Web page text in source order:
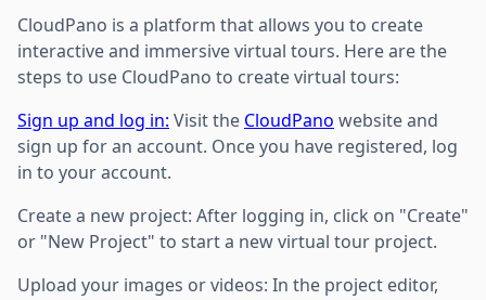
CloudPano is a platform that allows you to create
interactive and immersive virtual tours. Here are the
steps to use CloudPano to create virtual tours:
Sign up and log in: Visit the CloudPano website and
sign up for an account. Once you have registered, log
in to your account.
Create a new project: After logging in, click on "Create"
or "New Project" to start a new virtual tour project.
Upload your images or videos: In the project editor,